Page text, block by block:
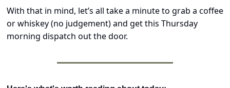
With that in mind, let’s all take a minute to grab a coffee
or whiskey (no judgement) and get this Thursday
morning dispatch out the door.